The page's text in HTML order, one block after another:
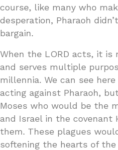
course, like many who
desperation, Pharaoh
bargain.
When the LORD acts, it is
and serves multiple
millennia. We can see
acting against Pharaoh,
Moses who would be the
and Israel in the covenant
them. These plagues
softening the hearts of